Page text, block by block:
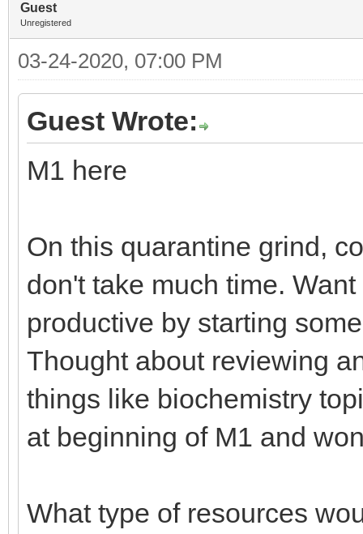
Guest
Unregistered
03-24-2020, 07:00 PM
Guest Wrote:
M1 here
On this quarantine grind,
don't take much time.
productive by starting
Thought about reviewing
things like biochemistry
at beginning of M1 and
What type of resources